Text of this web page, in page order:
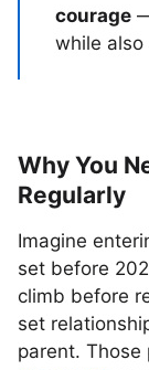
courage
while also
Why You
Regularly
Imagine
set before
climb before
set
parent.